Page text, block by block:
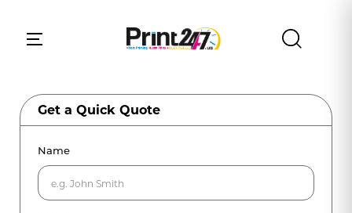
Get a Quick Quote
Name